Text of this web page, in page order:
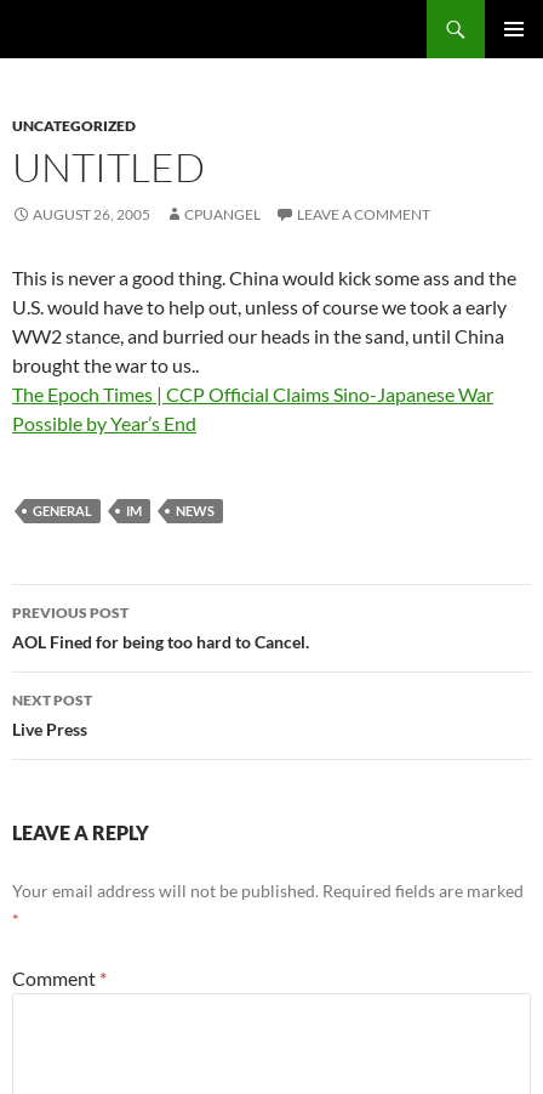
UNCATEGORIZED
UNTITLED
AUGUST 26, 2005 CPUANGEL LEAVE A COMMENT
This is never a good thing. China would kick some ass and the
U.S. would have to help out, unless of course we took a early
WW2 stance, and burried our heads in the sand, until China
brought the war to us..
The Epoch Times | CCP Official Claims Sino-Japanese War
Possible by Year’s End
GENERAL IM NEWS
Post
navigation
PREVIOUS POST
AOL Fined for being too hard to Cancel.
NEXT POST
Live Press
LEAVE A REPLY
Your email address will not be published. Required fields are marked
*
Comment *